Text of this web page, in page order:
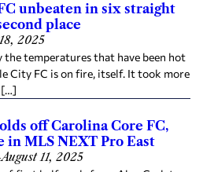
unbeaten in six straight
place
2025
the temperatures that have been hot
City FC is on fire, itself. It took more
[…]
off Carolina Core FC,
MLS NEXT Pro East
August 11, 2025